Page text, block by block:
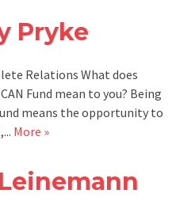
Pryke
Relations What does
Fund mean to you? Being
means the opportunity to
More »